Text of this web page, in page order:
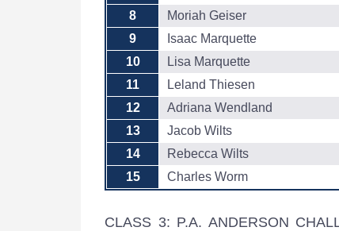
8
Moriah Geiser
9
Isaac Marquette
10
Lisa Marquette
11
Leland Thiesen
12
Adriana Wendland
13
Jacob Wilts
14
Rebecca Wilts
15
Charles Worm
CLASS 3: P.A. ANDERSON